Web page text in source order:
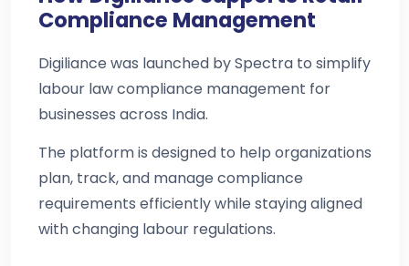
Compliance Management
Digiliance was launched by Spectra to simplify
labour law compliance management for
businesses across India.
The platform is designed to help organizations
plan, track, and manage compliance
requirements efficiently while staying aligned
with changing labour regulations.